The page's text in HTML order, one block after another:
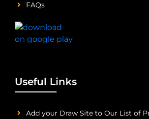
FAQs
Useful Links
Add your Draw Site to Our List of